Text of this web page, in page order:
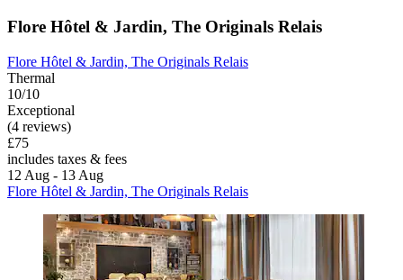
Flore Hôtel & Jardin, The Originals Relais
Flore Hôtel & Jardin, The Originals Relais
Thermal
10/10
Exceptional
(4 reviews)
£75
includes taxes & fees
12 Aug - 13 Aug
Flore Hôtel & Jardin, The Originals Relais